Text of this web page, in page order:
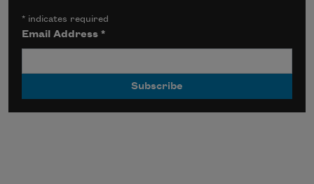
* indicates required
Email Address*